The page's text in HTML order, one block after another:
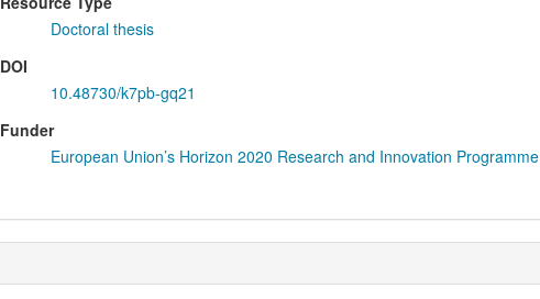
Doctoral thesis
DOI
10.48730/k7pb-gq21
Funder
European Union’s Horizon 2020 Research and Innovation Programme